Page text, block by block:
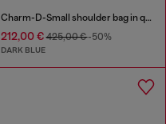
Charm-D-Small shoulder bag in quilted denim
212,00 €425,00 €-50%
DARK BLUE